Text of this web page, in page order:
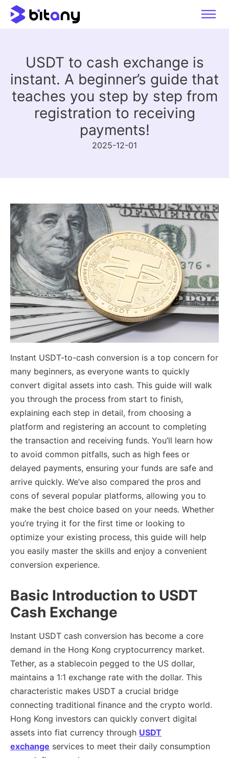
USDT to cash exchange is
instant. A beginner’s guide that
teaches you step by step from
registration to receiving
payments!
2025-12-01
Instant USDT-to-cash conversion is a top concern for
many beginners, as everyone wants to quickly
convert digital assets into cash. This guide will walk
you through the process from start to finish,
explaining each step in detail, from choosing a
platform and registering an account to completing
the transaction and receiving funds. You’ll learn how
to avoid common pitfalls, such as high fees or
delayed payments, ensuring your funds are safe and
arrive quickly. We’ve also compared the pros and
cons of several popular platforms, allowing you to
make the best choice based on your needs. Whether
you’re trying it for the first time or looking to
optimize your existing process, this guide will help
you easily master the skills and enjoy a convenient
conversion experience.
Basic Introduction to USDT
Cash Exchange
Instant USDT cash conversion has become a core
demand in the Hong Kong cryptocurrency market.
Tether, as a stablecoin pegged to the US dollar,
maintains a 1:1 exchange rate with the dollar. This
characteristic makes USDT a crucial bridge
connecting traditional finance and the crypto world.
Hong Kong investors can quickly convert digital
assets into fiat currency through USDT
exchange services to meet their daily consumption